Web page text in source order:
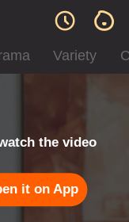
Variety
the video
it on App